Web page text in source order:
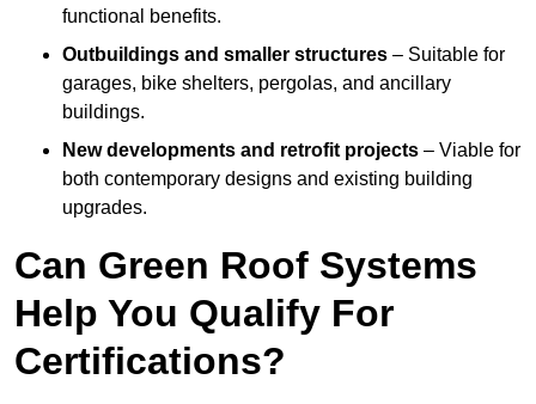
functional benefits.
Outbuildings and smaller structures – Suitable for
garages, bike shelters, pergolas, and ancillary
buildings.
New developments and retrofit projects – Viable for
both contemporary designs and existing building
upgrades.
Can Green Roof Systems
Help You Qualify For
Certifications?